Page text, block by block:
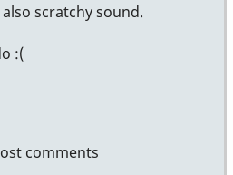
scratchy sound.
:(
comments